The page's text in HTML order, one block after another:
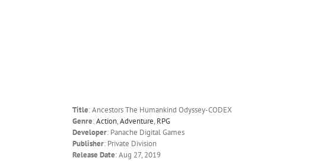
Title: Ancestors The Humankind Odyssey-CODEX
Genre:Action,Adventure, RPG
Developer: Panache Digital Games
Publisher: Private Division
Release Date: Aug 27, 2019